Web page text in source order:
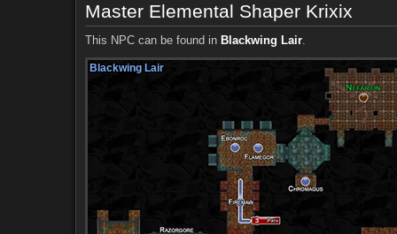
Master Elemental Shaper Krixix
This NPC can be found in Blackwing Lair.
Blackwing Lair
Blackwing Lair
Blackwing Lair
Blackwing Lair
Blackwing Lair
Blackwing Lair
Blackwing Lair
Blackwing Lair
Blackwing Lair